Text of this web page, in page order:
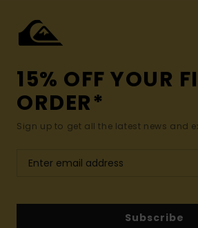
15% OFF YOUR
ORDER*
Sign up to get all the latest news and
Subscribe